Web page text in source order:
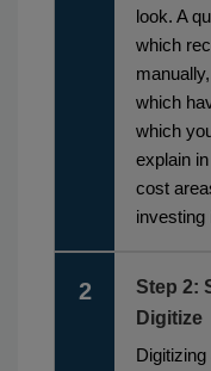
look. A
which
which
which
explain
cost
investing
2
Step 2:
Digitize